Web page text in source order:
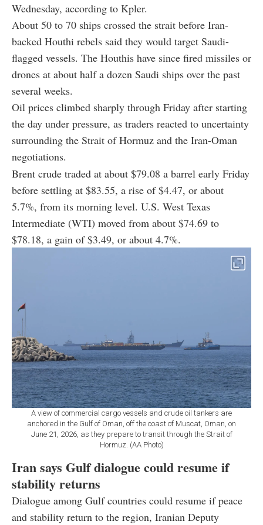
Wednesday, according to Kpler.
About 50 to 70 ships crossed the strait before Iran-
backed Houthi rebels said they would target Saudi-
flagged vessels. The Houthis have since fired missiles or
drones at about half a dozen Saudi ships over the past
several weeks.
Oil prices climbed sharply through Friday after starting
the day under pressure, as traders reacted to uncertainty
surrounding the Strait of Hormuz and the Iran-Oman
negotiations.
Brent crude traded at about $79.08 a barrel early Friday
before settling at $83.55, a rise of $4.47, or about
5.7%, from its morning level. U.S. West Texas
Intermediate (WTI) moved from about $74.69 to
$78.18, a gain of $3.49, or about 4.7%.
A view of commercial cargo vessels and crude oil tankers are
anchored in the Gulf of Oman, off the coast of Muscat, Oman, on
June 21, 2026, as they prepare to transit through the Strait of
Hormuz. (AA Photo)
Iran says Gulf dialogue could resume if
stability returns
Dialogue among Gulf countries could resume if peace
and stability return to the region, Iranian Deputy